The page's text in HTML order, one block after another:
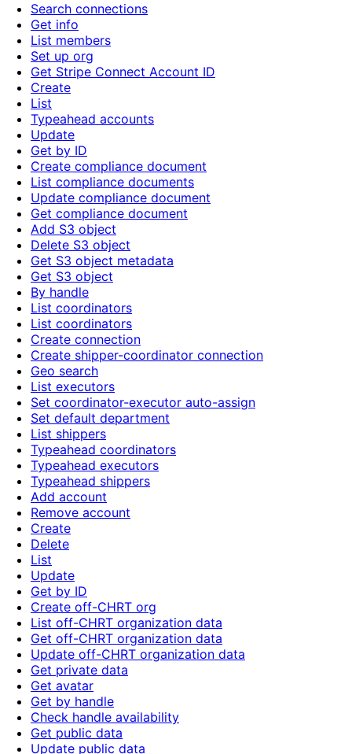
Search connections
Get info
List members
Set up org
Get Stripe Connect Account ID
Create
List
Typeahead accounts
Update
Get by ID
Create compliance document
List compliance documents
Update compliance document
Get compliance document
Add S3 object
Delete S3 object
Get S3 object metadata
Get S3 object
By handle
List coordinators
List coordinators
Create connection
Create shipper-coordinator connection
Geo search
List executors
Set coordinator-executor auto-assign
Set default department
List shippers
Typeahead coordinators
Typeahead executors
Typeahead shippers
Add account
Remove account
Create
Delete
List
Update
Get by ID
Create off-CHRT org
List off-CHRT organization data
Get off-CHRT organization data
Update off-CHRT organization data
Get private data
Get avatar
Get by handle
Check handle availability
Get public data
Update public data